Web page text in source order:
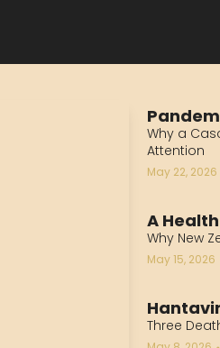
Why a
Attention
May 22, 2026
A
Why New
May 15, 2026
Three